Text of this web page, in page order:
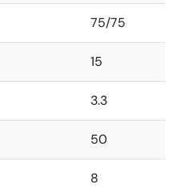
75/75
15
3.3
50
8